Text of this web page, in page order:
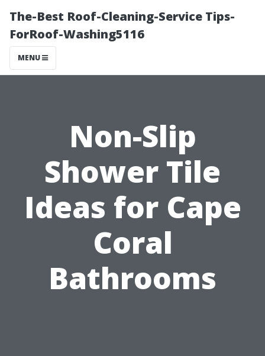
The-Best Roof-Cleaning-Service Tips-
ForRoof-Washing5116
MENU
Non-Slip
Shower Tile
Ideas for Cape
Coral
Bathrooms